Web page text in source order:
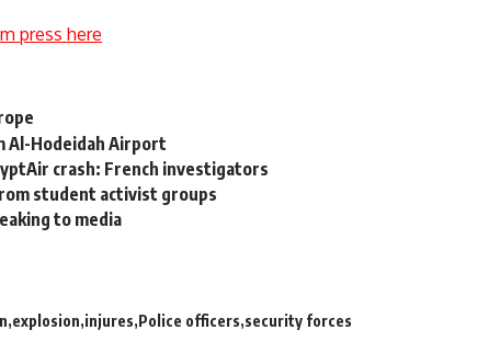
press here
Al-Hodeidah Airport
crash: French investigators
student activist groups
to media
explosion injures Police officers security forces